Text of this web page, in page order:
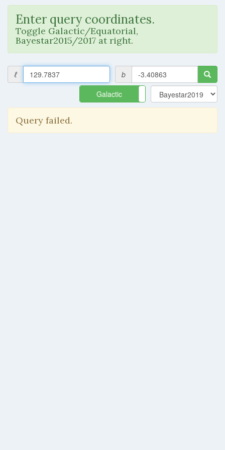
Enter query coordinates.
Toggle Galactic/Equatorial,
Bayestar2015/2017 at right.
ℓ
b
Galactic
Equatorial
Query failed.